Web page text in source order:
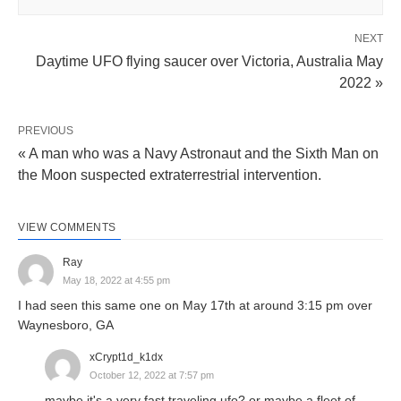
NEXT
Daytime UFO flying saucer over Victoria, Australia May
2022 »
PREVIOUS
« A man who was a Navy Astronaut and the Sixth Man on
the Moon suspected extraterrestrial intervention.
VIEW COMMENTS
Ray
May 18, 2022 at 4:55 pm
I had seen this same one on May 17th at around 3:15 pm over
Waynesboro, GA
xCrypt1d_k1dx
October 12, 2022 at 7:57 pm